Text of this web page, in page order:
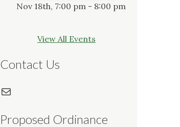
Nov 18th, 7:00 pm - 8:00 pm
View All Events
Contact Us
Mail
Proposed Ordinance